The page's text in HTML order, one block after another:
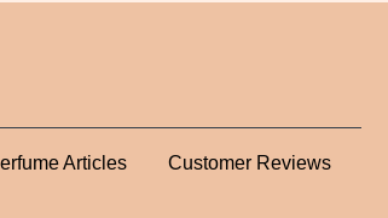
Articles Customer Reviews